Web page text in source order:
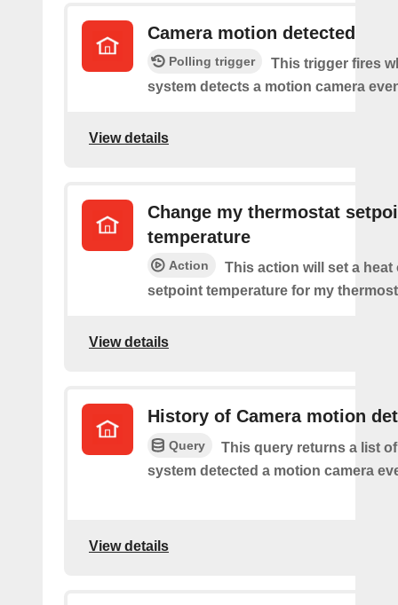
Camera motion detected
Polling trigger
This trigger fires
system detects a motion camera
View details
Change my thermostat
temperature
Action
This action will set a heat
setpoint temperature for my
View details
History of Camera motion
Query
This query returns a list
system detected a motion camera
View details